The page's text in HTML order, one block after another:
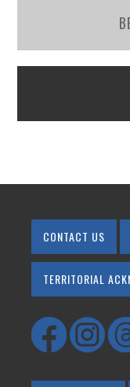
CONTACT US
TERRITORIAL